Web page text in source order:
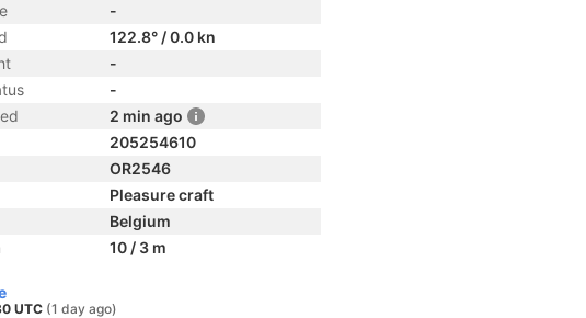
-
122.8° / 0.0 kn
-
-
2 min ago
205254610
OR2546
Pleasure craft
Belgium
10 / 3 m
UTC (1 day ago)